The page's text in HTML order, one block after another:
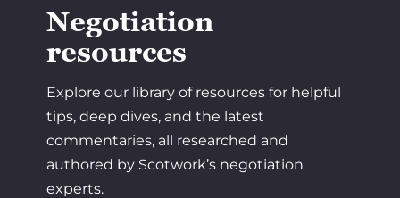
Negotiation
resources
Explore our library of resources for helpful
tips, deep dives, and the latest
commentaries, all researched and
authored by Scotwork’s negotiation
experts.